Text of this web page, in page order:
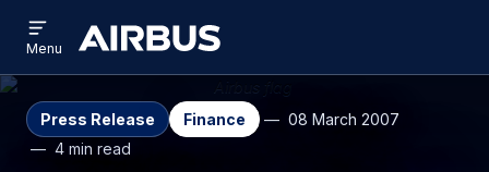
main
search
Airbus
menu
Menu
Press Release Finance
08 March 2007
4 min read